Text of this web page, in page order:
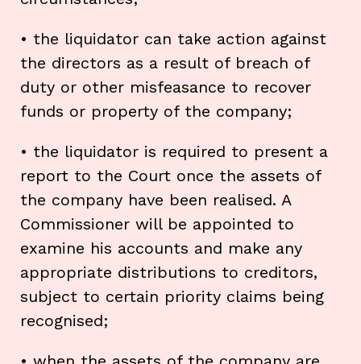
• the liquidator can take action against
the directors as a result of breach of
duty or other misfeasance to recover
funds or property of the company;
• the liquidator is required to present a
report to the Court once the assets of
the company have been realised. A
Commissioner will be appointed to
examine his accounts and make any
appropriate distributions to creditors,
subject to certain priority claims being
recognised;